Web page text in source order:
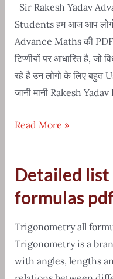
in
hindi
Sir Rakesh Yadav
Students हम आज आप
Advance Maths की
टिप्णीयों पर आधारित है, जो
रहे है उन लोगो के लिए
जानी मानी Rakesh
Free
rakesh
yadav
maths
PDF
Read More »
Detailed
formulas
Trigonometry all
Trigonometry is a
with angles, lengths